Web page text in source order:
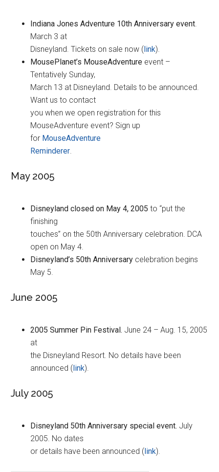
Indiana Jones Adventure 10th Anniversary event.
March 3 at
Disneyland. Tickets on sale now (link).
MousePlanet’s MouseAdventure event –
Tentatively Sunday,
March 13 at Disneyland. Details to be announced.
Want us to contact
you when we open registration for this
MouseAdventure event? Sign up
for MouseAdventure
Reminderer.
May 2005
Disneyland closed on May 4, 2005 to “put the
finishing
touches” on the 50th Anniversary celebration. DCA
open on May 4.
Disneyland’s 50th Anniversary celebration begins
May 5.
June 2005
2005 Summer Pin Festival. June 24 – Aug. 15, 2005
at
the Disneyland Resort. No details have been
announced (link).
July 2005
Disneyland 50th Anniversary special event. July
2005. No dates
or details have been announced (link).